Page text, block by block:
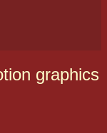
graphics